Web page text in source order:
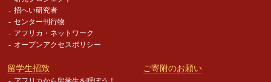
招へい研究者
センター刊行物
アフリカ・ネットワーク
オープンアクセスポリシー
留学生招致 ご寄附のお願い